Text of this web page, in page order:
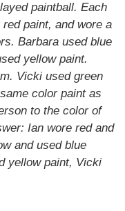
paintball. Each
paint, and wore a
Barbara used blue
yellow paint.
Vicki used green
color paint as
to the color of
Ian wore red and
and used blue
yellow paint, Vicki